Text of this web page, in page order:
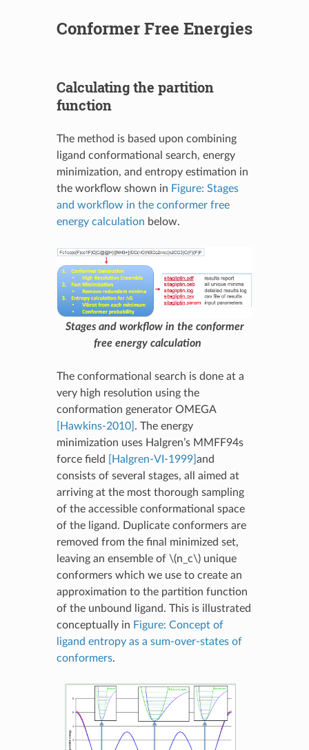
Conformer Free Energies
Calculating the partition
function
The method is based upon combining
ligand conformational search, energy
minimization, and entropy estimation in
the workflow shown in Figure: Stages
and workflow in the conformer free
energy calculation below.
Stages and workflow in the conformer
free energy calculation
The conformational search is done at a
very high resolution using the
conformation generator OMEGA
[Hawkins-2010]. The energy
minimization uses Halgren’s MMFF94s
force field [Halgren-VI-1999]and
consists of several stages, all aimed at
arriving at the most thorough sampling
of the accessible conformational space
of the ligand. Duplicate conformers are
removed from the final minimized set,
leaving an ensemble of \(n_c\)unique
conformers which we use to create an
approximation to the partition function
of the unbound ligand. This is illustrated
conceptually in Figure: Concept of
ligand entropy as a sum-over-states of
conformers.